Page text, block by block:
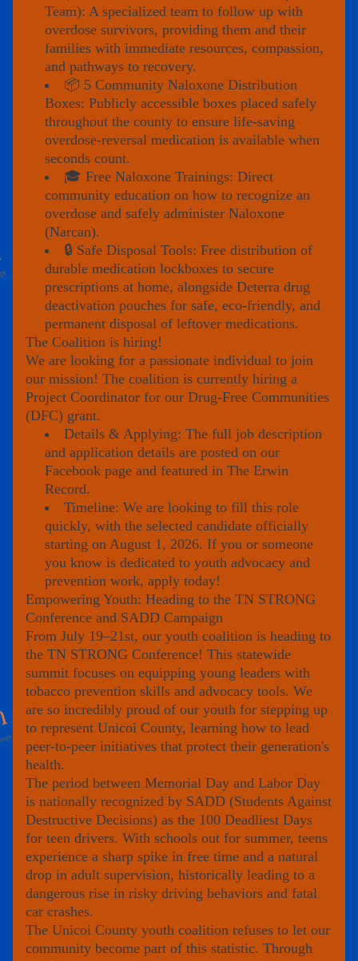
Team): A specialized team to follow up with
overdose survivors, providing them and their
families with immediate resources, compassion,
and pathways to recovery.
📦 5 Community Naloxone Distribution
Boxes: Publicly accessible boxes placed safely
throughout the county to ensure life-saving
overdose-reversal medication is available when
seconds count.
🎓 Free Naloxone Trainings: Direct
community education on how to recognize an
overdose and safely administer Naloxone
(Narcan).
🔒 Safe Disposal Tools: Free distribution of
durable medication lockboxes to secure
prescriptions at home, alongside Deterra drug
deactivation pouches for safe, eco-friendly, and
permanent disposal of leftover medications.
The Coalition is hiring!
We are looking for a passionate individual to join
our mission! The coalition is currently hiring a
Project Coordinator for our Drug-Free Communities
(DFC) grant.
Details & Applying: The full job description
and application details are posted on our
Facebook page and featured in The Erwin
Record.
Timeline: We are looking to fill this role
quickly, with the selected candidate officially
starting on August 1, 2026. If you or someone
you know is dedicated to youth advocacy and
prevention work, apply today!
Empowering Youth: Heading to the TN STRONG
Conference and SADD Campaign
From July 19–21st, our youth coalition is heading to
the TN STRONG Conference! This statewide
summit focuses on equipping young leaders with
tobacco prevention skills and advocacy tools. We
are so incredibly proud of our youth for stepping up
to represent Unicoi County, learning how to lead
peer-to-peer initiatives that protect their generation's
health.
The period between Memorial Day and Labor Day
is nationally recognized by SADD (Students Against
Destructive Decisions) as the 100 Deadliest Days
for teen drivers. With schools out for summer, teens
experience a sharp spike in free time and a natural
drop in adult supervision, historically leading to a
dangerous rise in risky driving behaviors and fatal
car crashes.
The Unicoi County youth coalition refuses to let our